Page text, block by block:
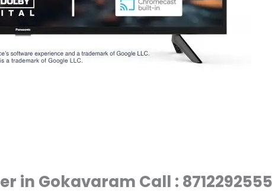
in Gokavaram Call : 8712292555